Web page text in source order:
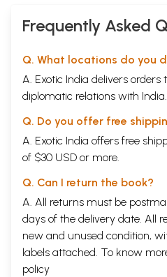
Frequently Asked
Q. What locations do you
A. Exotic India delivers orders
diplomatic relations with India.
Q. Do you offer free
A. Exotic India offers free
of $30 USD or more.
Q. Can I return the book?
A. All returns must be
days of the delivery date. All
new and unused condition,
labels attached. To know
policy